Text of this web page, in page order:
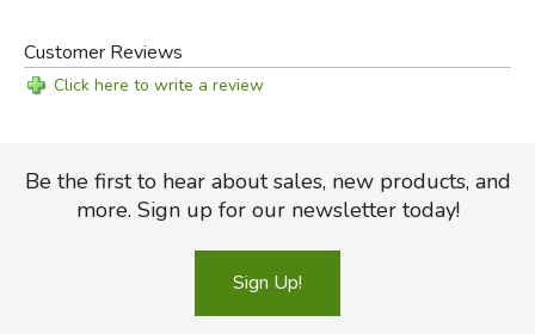
Customer Reviews
Click here to write a review
Be the first to hear about sales, new products, and
more. Sign up for our newsletter today!
Sign Up!